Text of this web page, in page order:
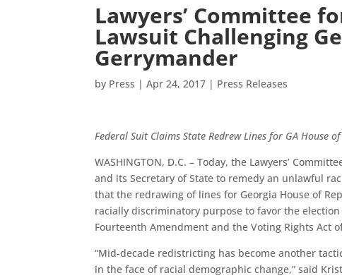
Lawyers’ Committee
Lawsuit Challenging
Gerrymander
by Press |Apr 24, 2017 | Press Releases
Federal Suit Claims State Redrew Lines for GA House
WASHINGTON, D.C. – Today, the Lawyers’
and its Secretary of State to remedy an unlawful
that the redrawing of lines for Georgia House of
racially discriminatory purpose to favor the
Fourteenth Amendment and the Voting Rights Act
“Mid-decade redistricting has become another
in the face of racial demographic change,” said